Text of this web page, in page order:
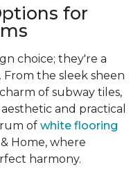
for
choice; they're a
the sleek sheen
of subway tiles,
and practical
of white flooring
Home, where
harmony.